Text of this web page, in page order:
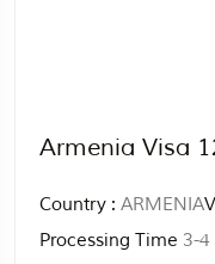
Armenia Visa
Country : ARMENIA
Processing Time 3-4